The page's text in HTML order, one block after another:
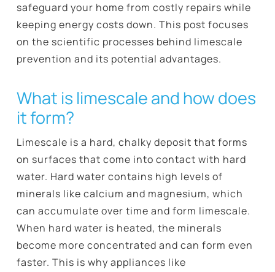
safeguard your home from costly repairs while
keeping energy costs down. This post focuses
on the scientific processes behind limescale
prevention and its potential advantages.
What is limescale and how does
it form?
Limescale is a hard, chalky deposit that forms
on surfaces that come into contact with hard
water. Hard water contains high levels of
minerals like calcium and magnesium, which
can accumulate over time and form limescale.
When hard water is heated, the minerals
become more concentrated and can form even
faster. This is why appliances like